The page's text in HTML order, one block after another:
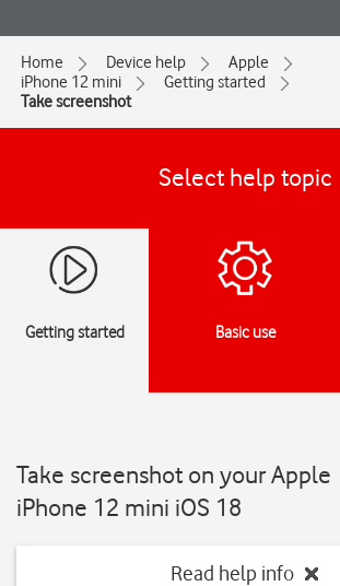
Home Device help
Apple
iPhone 12 mini
Getting started
Take screenshot
Select help topic
Getting started Basic use
Take screenshot on your Apple
iPhone 12 mini iOS 18
Read help info